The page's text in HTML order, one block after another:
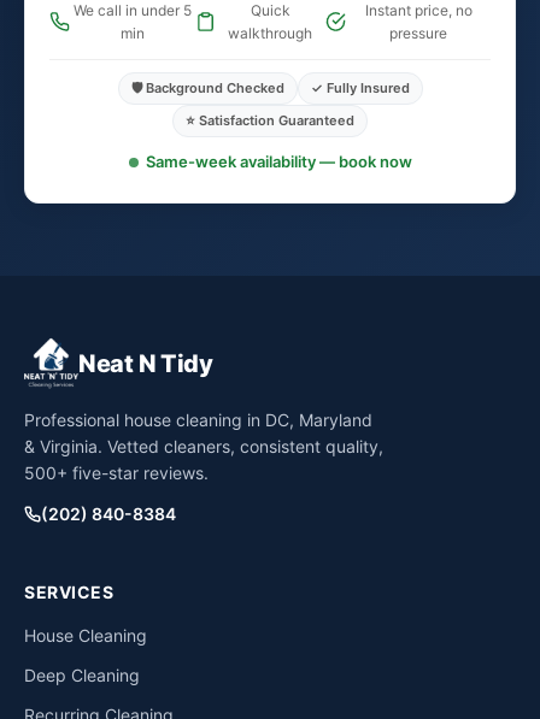
We call in under 5
min
Quick
walkthrough
Instant price, no
pressure
🛡️ Background Checked
✓ Fully Insured
⭐ Satisfaction Guaranteed
Same-week availability — book now
Neat N Tidy
Professional house cleaning in DC, Maryland
& Virginia. Vetted cleaners, consistent quality,
500+ five-star reviews.
(202) 840-8384
SERVICES
House Cleaning
Deep Cleaning
Recurring Cleaning